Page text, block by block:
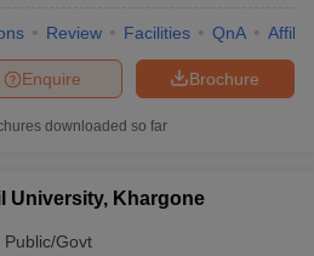
Review Facilities QnA
Brochure
Enquire
downloaded so far
University, Khargone
Public/Govt